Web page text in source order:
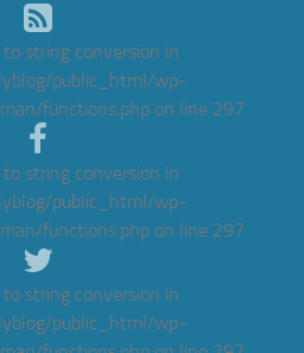
to string conversion in
public_html/wp-
functions.phpon line 297
to string conversion in
public_html/wp-
functions.phpon line 297
to string conversion in
public_html/wp-